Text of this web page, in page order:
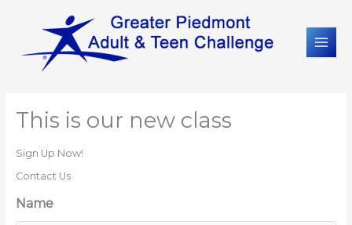
This is our new class
Sign Up Now!
Contact Us
Name